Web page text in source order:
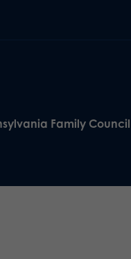
Family Council